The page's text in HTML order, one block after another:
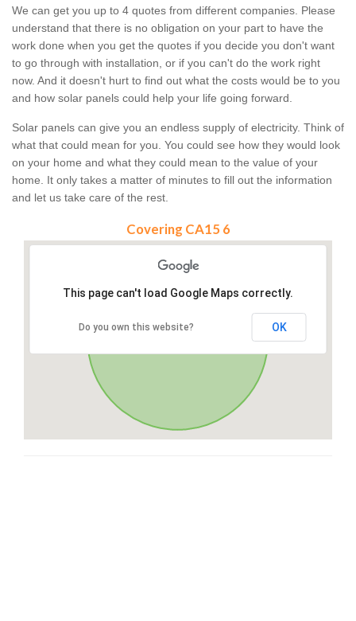
We can get you up to 4 quotes from different companies. Please
understand that there is no obligation on your part to have the
work done when you get the quotes if you decide you don't want
to go through with installation, or if you can't do the work right
now. And it doesn't hurt to find out what the costs would be to you
and how solar panels could help your life going forward.
Solar panels can give you an endless supply of electricity. Think of
what that could mean for you. You could see how they would look
on your home and what they could mean to the value of your
home. It only takes a matter of minutes to fill out the information
and let us take care of the rest.
Covering CA15 6
This page can't load Google Maps correctly.
Do you own this website? OK